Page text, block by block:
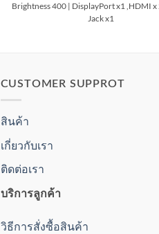
Brightness 400 | DisplayPort x1 ,HDMI x
Jack x1
CUSTOMER SUPPROT
สินค้า
เกี่ยวกับเรา
ติดต่อเรา
บริการลูกค้า
วิธีการสั่งซื้อสินค้า